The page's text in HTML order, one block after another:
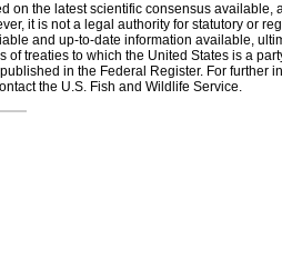
on the latest scientific consensus
it is not a legal authority for statutory or
and up-to-date information available,
of treaties to which the United States is a
in the Federal Register. For further
the U.S. Fish and Wildlife Service.